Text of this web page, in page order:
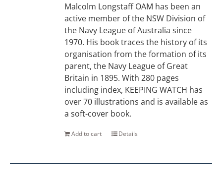
Malcolm Longstaff OAM has been an
active member of the NSW Division of
the Navy League of Australia since
1970. His book traces the history of its
organisation from the formation of its
parent, the Navy League of Great
Britain in 1895. With 280 pages
including index, KEEPING WATCH has
over 70 illustrations and is available as
a soft-cover book.
Add to cart Details